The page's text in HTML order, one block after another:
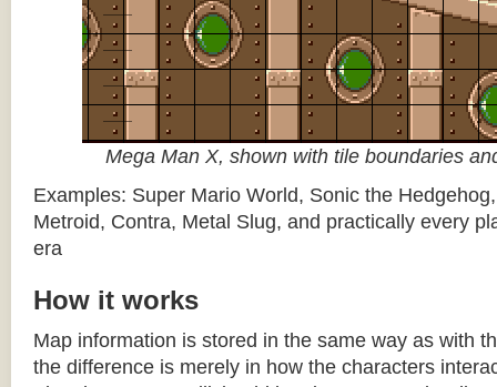
Mega Man X, shown with tile boundaries
Examples: Super Mario World, Sonic the
Metroid, Contra, Metal Slug, and practically every
era
How it works
Map information is stored in the same way as with
the difference is merely in how the characters